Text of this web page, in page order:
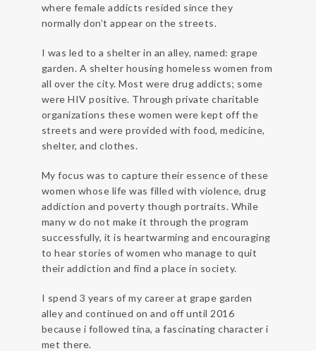
where female addicts resided since they
normally don’t appear on the streets.
I was led to a shelter in an alley, named: grape
garden. A shelter housing homeless women from
all over the city. Most were drug addicts; some
were HIV positive. Through private charitable
organizations these women were kept off the
streets and were provided with food, medicine,
shelter, and clothes.
My focus was to capture their essence of these
women whose life was filled with violence, drug
addiction and poverty though portraits. While
many w do not make it through the program
successfully, it is heartwarming and encouraging
to hear stories of women who manage to quit
their addiction and find a place in society.
I spend 3 years of my career at grape garden
alley and continued on and off until 2016
because i followed tina, a fascinating character i
met there.